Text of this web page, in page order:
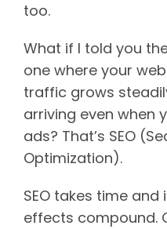
too.
What if I told you
one where your
traffic grows
arriving even when
ads? That’s SEO
Optimization).
SEO takes time
effects compound.